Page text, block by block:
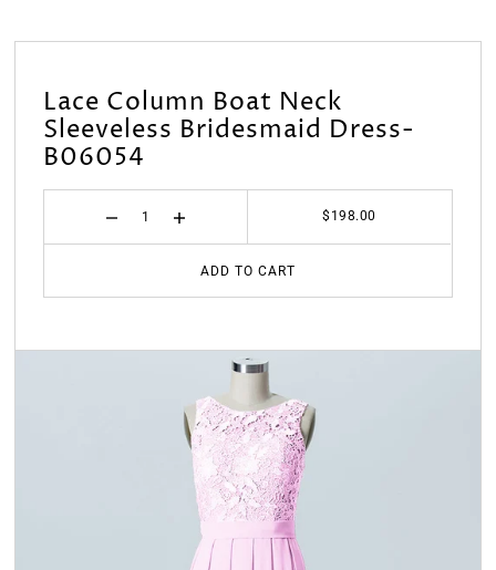
Lace Column Boat Neck
Sleeveless Bridesmaid Dress-
B06054
$198.00
ADD TO CART